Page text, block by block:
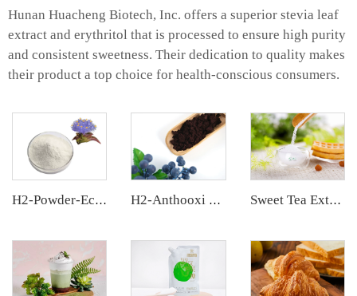
Hunan Huacheng Biotech, Inc. offers a superior stevia leaf
extract and erythritol that is processed to ensure high purity
and consistent sweetness. Their dedication to quality makes
their product a top choice for health-conscious consumers.
H2-Powder-Ecdys Beta-Ecdysterone H2-Anthooxi European Bilberry Extract Sweet Tea Extract